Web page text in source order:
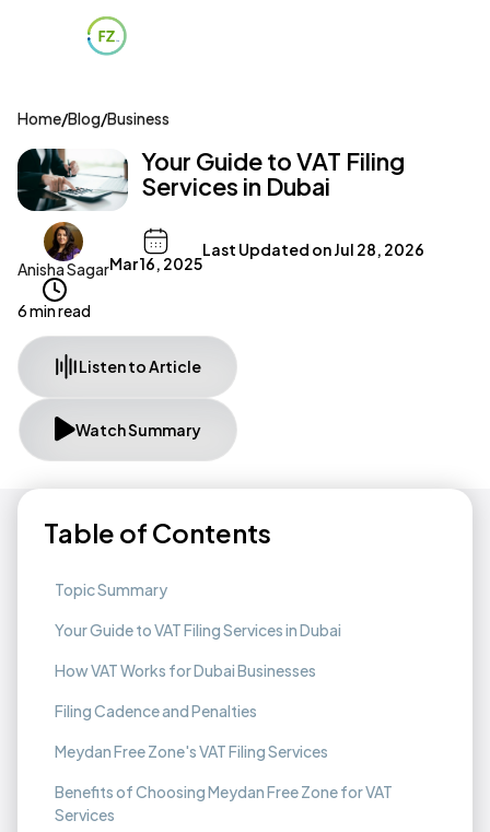
Home/Blog/Business
Your Guide to VAT Filing
Services in Dubai
Anisha SagarMar 16, 2025
Last Updated onJul 28, 2026
6 min read
Listen to Article
Watch Summary
Table of Contents
Topic Summary
Your Guide to VAT Filing Services in Dubai
How VAT Works for Dubai Businesses
Filing Cadence and Penalties
Meydan Free Zone's VAT Filing Services
Benefits of Choosing Meydan Free Zone for VAT
Services